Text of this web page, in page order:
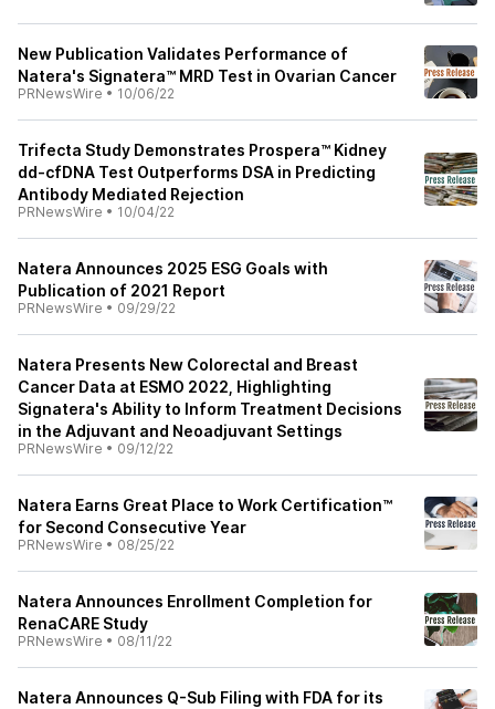
New Publication Validates Performance of
Natera's Signatera™ MRD Test in Ovarian Cancer
PRNewsWire • 10/06/22
Trifecta Study Demonstrates Prospera™ Kidney
dd-cfDNA Test Outperforms DSA in Predicting
Antibody Mediated Rejection
PRNewsWire • 10/04/22
Natera Announces 2025 ESG Goals with
Publication of 2021 Report
PRNewsWire • 09/29/22
Natera Presents New Colorectal and Breast
Cancer Data at ESMO 2022, Highlighting
Signatera's Ability to Inform Treatment Decisions
in the Adjuvant and Neoadjuvant Settings
PRNewsWire • 09/12/22
Natera Earns Great Place to Work Certification™
for Second Consecutive Year
PRNewsWire • 08/25/22
Natera Announces Enrollment Completion for
RenaCARE Study
PRNewsWire • 08/11/22
Natera Announces Q-Sub Filing with FDA for its